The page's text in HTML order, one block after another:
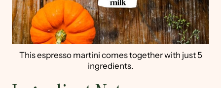
This espresso martini comes together with just 5
ingredients.